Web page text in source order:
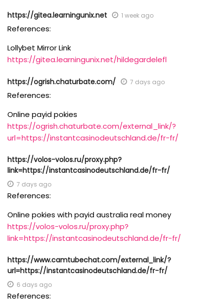
https://gitea.learningunix.net 1 week ago
References:
Lollybet Mirror Link
https://gitea.learningunix.net/hildegardelefl
https://ogrish.chaturbate.com/ 7 days ago
References:
Online payid pokies
https://ogrish.chaturbate.com/external_link/?
url=https://instantcasinodeutschland.de/fr-fr/
https://volos-volos.ru/proxy.php?
link=https://instantcasinodeutschland.de/fr-fr/
7 days ago
References:
Online pokies with payid australia real money
https://volos-volos.ru/proxy.php?
link=https://instantcasinodeutschland.de/fr-fr/
https://www.camtubechat.com/external_link/?
url=https://instantcasinodeutschland.de/fr-fr/
6 days ago
References: